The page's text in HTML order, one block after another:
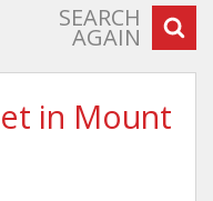
SEARCH
AGAIN
in Mount